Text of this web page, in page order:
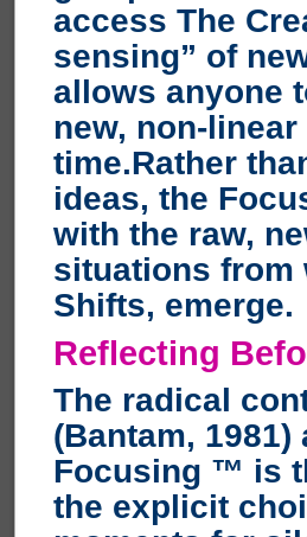
access The
sensing” of
allows anyone
new, non-
time.Rather
ideas, the
with the raw,
situations from
Shifts, emerge.
Reflecting
The radical
(Bantam, 1981)
Focusing ™ is
the explicit